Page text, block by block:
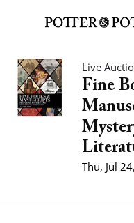
Live
Fine
Thu, Jul